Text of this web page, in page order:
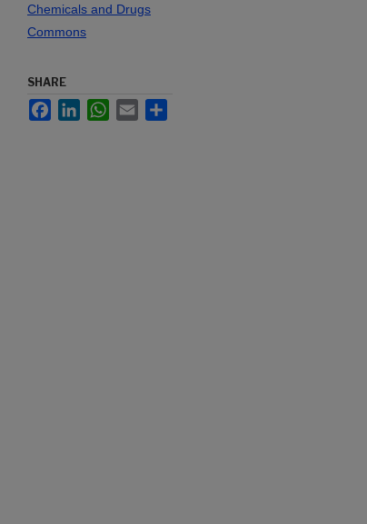
Chemicals and Drugs
Commons
SHARE
FacebookLinkedInWhatsApp
Email